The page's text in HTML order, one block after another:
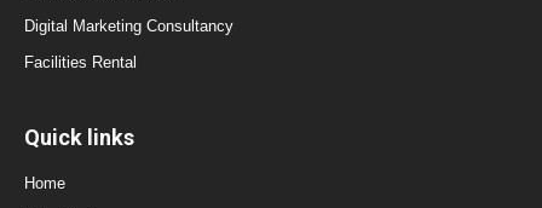
Digital Marketing Consultancy
Facilities Rental
Quick links
Home